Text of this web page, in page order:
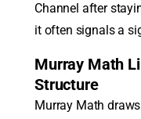
Channel after
it often signals a
Murray Math
Structure
Murray Math